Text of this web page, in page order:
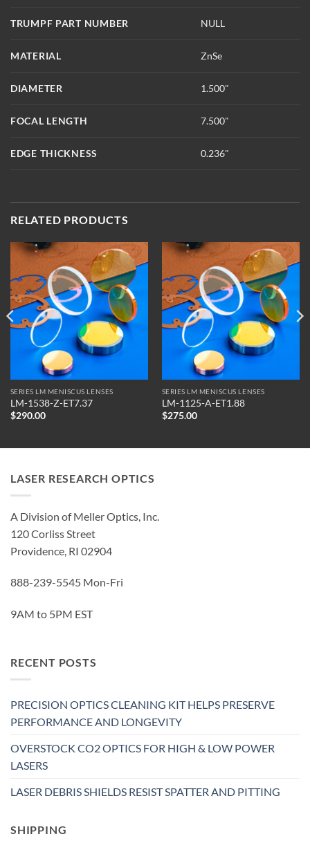
TRUMPF PART NUMBER NULL
MATERIAL ZnSe
DIAMETER 1.500"
FOCAL LENGTH 7.500"
EDGE THICKNESS 0.236"
RELATED PRODUCTS
SERIES LM MENISCUS LENSES
LM-1538-Z-ET7.37
$290.00
SERIES LM MENISCUS LENSES
LM-1125-A-ET1.88
$275.00
LASER RESEARCH OPTICS
A Division of Meller Optics, Inc.
120 Corliss Street
Providence, RI 02904
888-239-5545 Mon-Fri
9AM to 5PM EST
RECENT POSTS
PRECISION OPTICS CLEANING KIT HELPS PRESERVE
PERFORMANCE AND LONGEVITY
OVERSTOCK CO2 OPTICS FOR HIGH & LOW POWER
LASERS
LASER DEBRIS SHIELDS RESIST SPATTER AND PITTING
SHIPPING